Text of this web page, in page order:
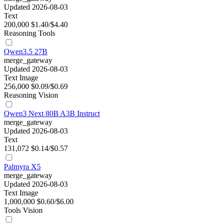
Updated 2026-08-03
Text
200,000 $1.40/$4.40
Reasoning Tools
Qwen3.5 27B
merge_gateway
Updated 2026-08-03
Text Image
256,000 $0.09/$0.69
Reasoning Vision
Qwen3 Next 80B A3B Instruct
merge_gateway
Updated 2026-08-03
Text
131,072 $0.14/$0.57
Palmyra X5
merge_gateway
Updated 2026-08-03
Text Image
1,000,000 $0.60/$6.00
Tools Vision